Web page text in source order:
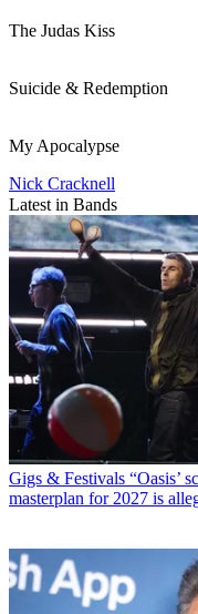
The Judas Kiss
Suicide & Redemption
My Apocalypse
Nick Cracknell
Latest in Bands
Gigs & Festivals “Oasis’
masterplan for 2027 is